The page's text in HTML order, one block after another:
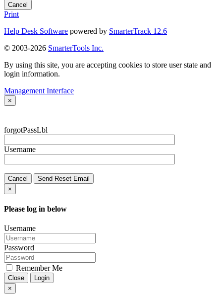
Cancel
Print
Help Desk Software powered by SmarterTrack 12.6
© 2003-2026 SmarterTools Inc.
By using this site, you are accepting cookies to store user state and
login information.
Management Interface
×
forgotPassLbl
Username
Cancel
Send Reset Email
×
Please log in below
Username
Password
Remember Me
Close
Login
×